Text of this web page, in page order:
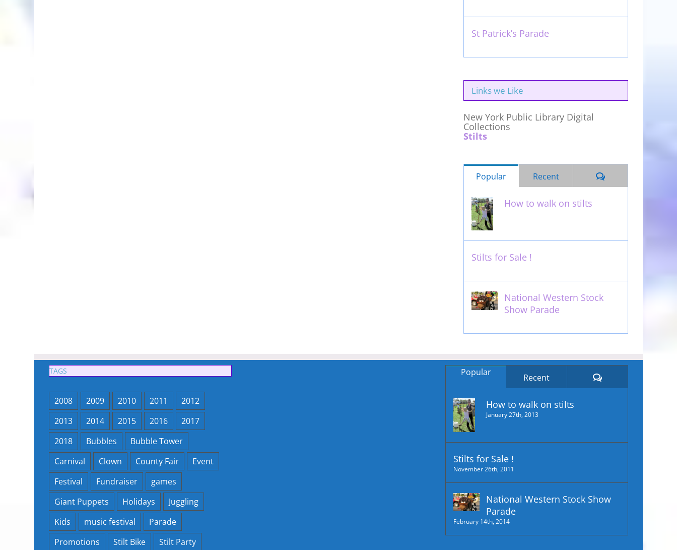
St Patrick’s Parade
Links we Like
New York Public Library Digital
Collections
Stilts
Popular Recent Comments
How to walk on stilts
Stilts for Sale !
National Western Stock
Show Parade
TAGS
2008 2009 2010 2011
2012
2013
2014 2015 2016
2017
2018
Bubbles
Bubble Tower
Carnival
Clown County Fair
Event
Festival
Fundraiser
games
Giant Puppets
Holidays
Juggling
Kids
music festival
Parade
Promotions
Stilt Bike Stilt Party
Popular Recent Comments
How to walk on stilts
January 27th, 2013
Stilts for Sale !
November 26th, 2011
National Western Stock Show
Parade
February 14th, 2014